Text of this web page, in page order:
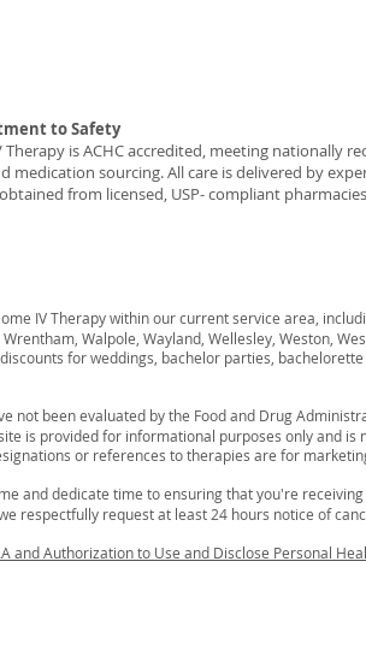
to Safety
is ACHC accredited, meeting nationally
medication sourcing. All care is delivered by
from licensed, USP- compliant
IV Therapy within our current service area,
Walpole, Wayland, Wellesley, Weston,
for weddings, bachelor parties,
not been evaluated by the Food and Drug
is provided for informational purposes only and
or references to therapies are for
and dedicate time to ensuring that you're
respectfully request at least 24 hours notice of
and Authorization to Use and Disclose Personal